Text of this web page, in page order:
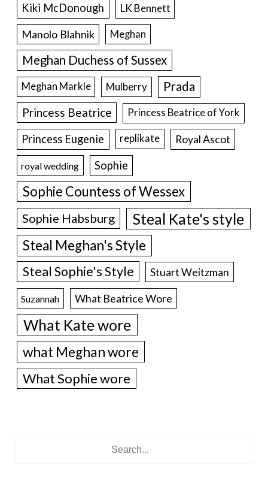
Kiki McDonough
LK Bennett
Manolo Blahnik Meghan
Meghan Duchess of Sussex
Meghan Markle Mulberry Prada
Princess Beatrice Princess Beatrice of York
Princess Eugenie replikate Royal Ascot
royal wedding Sophie
Sophie Countess of Wessex
Sophie Habsburg Steal Kate's style
Steal Meghan's Style
Steal Sophie's Style Stuart Weitzman
Suzannah What Beatrice Wore
What Kate wore
what Meghan wore
What Sophie wore